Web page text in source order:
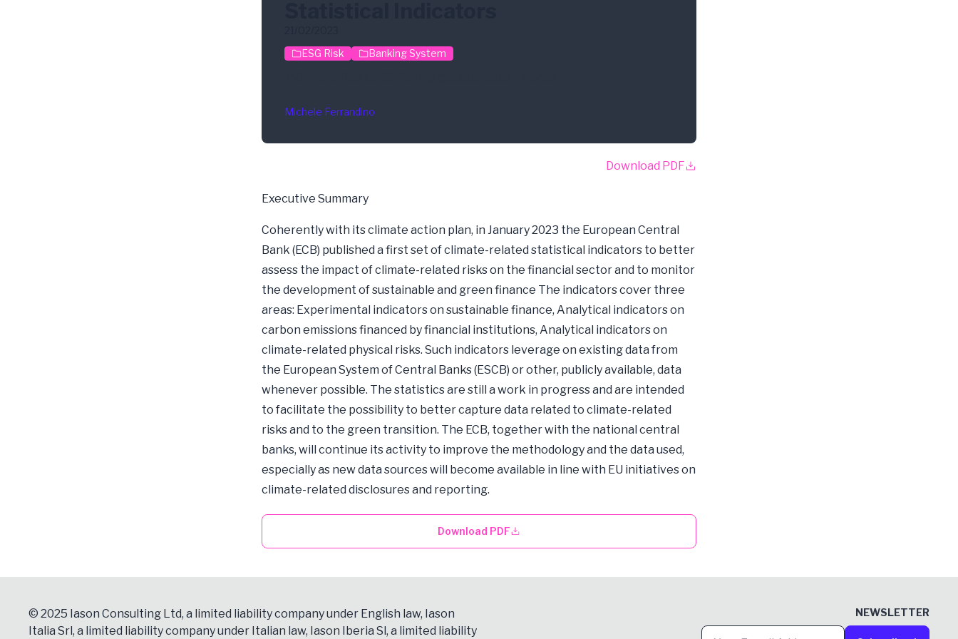
ESG Risk
Banking System
Michele Ferrandino
Download PDF
Executive Summary
Coherently with its climate action plan, in January 2023 the European Central
Bank (ECB) published a first set of climate-related statistical indicators to better
assess the impact of climate-related risks on the financial sector and to monitor
the development of sustainable and green finance The indicators cover three
areas: Experimental indicators on sustainable finance, Analytical indicators on
carbon emissions financed by financial institutions, Analytical indicators on
climate-related physical risks. Such indicators leverage on existing data from
the European System of Central Banks (ESCB) or other, publicly available, data
whenever possible. The statistics are still a work in progress and are intended
to facilitate the possibility to better capture data related to climate-related
risks and to the green transition. The ECB, together with the national central
banks, will continue its activity to improve the methodology and the data used,
especially as new data sources will become available in line with EU initiatives on
climate-related disclosures and reporting.
Download PDF
© 2025 Iason Consulting Ltd, a limited liability company under English law, Iason
Italia Srl, a limited liability company under Italian law, Iason Iberia Sl, a limited liability
NEWSLETTER